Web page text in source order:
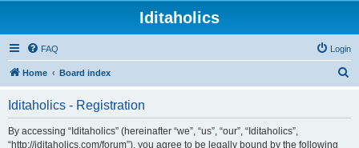
Iditaholics
FAQ Login
Home Board index
Iditaholics - Registration
By accessing “Iditaholics” (hereinafter “we”, “us”, “our”, “Iditaholics”,
“http://iditaholics.com/forum”), you agree to be legally bound by the following